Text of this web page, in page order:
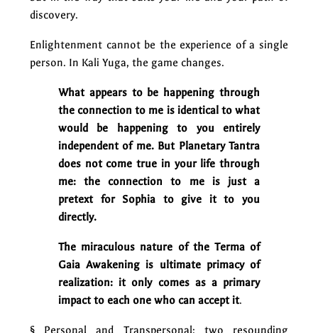
discovery.
Enlightenment cannot be the experience of a single
person. In Kali Yuga, the game changes.
What appears to be happening through
the connection to me is identical to what
would be happening to you entirely
independent of me. But Planetary Tantra
does not come true in your life through
me: the connection to me is just a
pretext for Sophia to give it to you
directly.
The miraculous nature of the Terma of
Gaia Awakening is ultimate primacy of
realization: it only comes as a primary
impact to each one who can accept it.
§ Personal and Transpersonal: two resounding